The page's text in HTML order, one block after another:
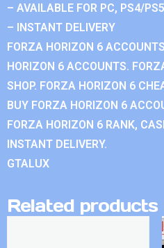
– AVAILABLE FOR PC, PS4/
– INSTANT DELIVERY
FORZA HORIZON 6
HORIZON 6 ACCOUNTS.
SHOP. FORZA HORIZON 6
BUY FORZA HORIZON 6
FORZA HORIZON 6 RANK,
INSTANT DELIVERY.
GTALUX
Related products